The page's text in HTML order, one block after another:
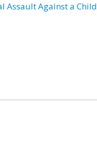
Assault Against a Child